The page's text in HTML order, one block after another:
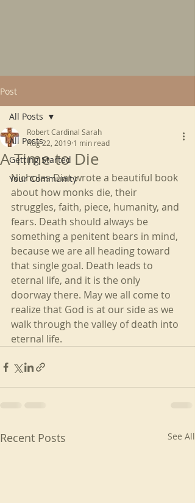
Post
All Posts
Getting Started
Your Community
All Posts
A Time to Die
Robert Cardinal Sarah
Aug 22, 2019 1 min read
Nicholas Diat wrote a beautiful book
about how monks die, their
struggles, faith, piece, humanity, and
fears. Death should always be
something a penitent bears in mind,
because we are all heading toward
that single goal. Death leads to
eternal life, and it is the only
doorway there. May we all come to
realize that God is at our side as we
walk through the valley of death into
eternal life.
Recent Posts See All